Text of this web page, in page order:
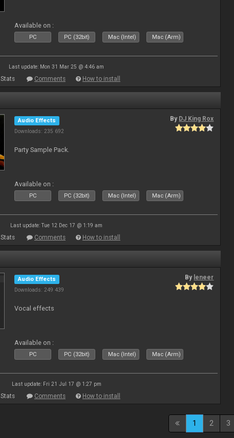
Available on :
PC PC (32bit) Mac (Intel) Mac (Arm)
Last update: Mon 31 Mar 25 @ 4:46 am
Stats Comments How to install
Audio Effects
Downloads: 235 692
By DJ King Rox
Party Sample Pack.
Available on :
PC PC (32bit) Mac (Intel) Mac (Arm)
Last update: Tue 12 Dec 17 @ 1:19 am
Stats Comments How to install
Audio Effects
Downloads: 249 439
By leneer
Vocal effects
Available on :
PC PC (32bit) Mac (Intel) Mac (Arm)
Last update: Fri 21 Jul 17 @ 1:27 pm
Stats Comments How to install
1 2 3